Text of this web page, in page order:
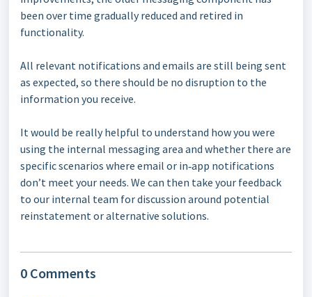
been over time gradually reduced and retired in
functionality.
All relevant notifications and emails are still being sent
as expected, so there should be no disruption to the
information you receive.
It would be really helpful to understand how you were
using the internal messaging area and whether there are
specific scenarios where email or in‑app notifications
don’t meet your needs. We can then take your feedback
to our internal team for discussion around potential
reinstatement or alternative solutions.
0 Comments